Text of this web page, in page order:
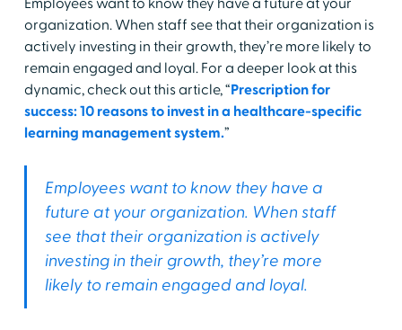
organization. When staff see that their organization is
actively investing in their growth, they’re more likely to
remain engaged and loyal. For a deeper look at this
dynamic, check out this article, “Prescription for
success: 10 reasons to invest in a healthcare-specific
learning management system.”
Employees want to know they have a
future at your organization. When staff
see that their organization is actively
investing in their growth, they’re more
likely to remain engaged and loyal.